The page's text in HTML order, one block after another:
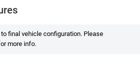
final vehicle configuration. Please
more info.